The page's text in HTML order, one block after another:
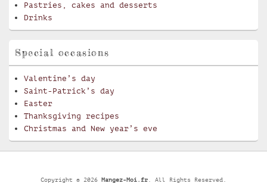
Pastries, cakes and desserts
Drinks
Special occasions
Valentine’s day
Saint-Patrick’s day
Easter
Thanksgiving recipes
Christmas and New year’s eve
Copyright © 2026 Mangez-Moi.fr. All Rights Reserved.